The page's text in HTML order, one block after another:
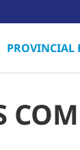
PROVINCIAL